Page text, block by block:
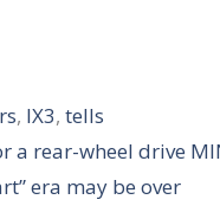
, IX3,tells
a rear-wheel drive
era may be over